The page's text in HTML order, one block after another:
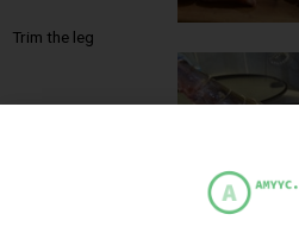
Trim the leg